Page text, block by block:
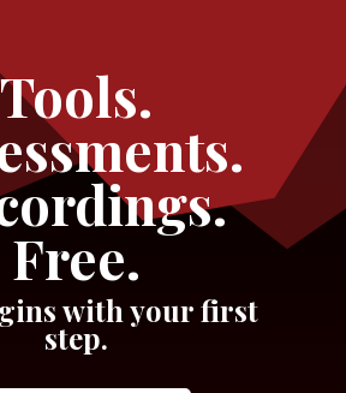
Tools.
Free.
with your first
step.